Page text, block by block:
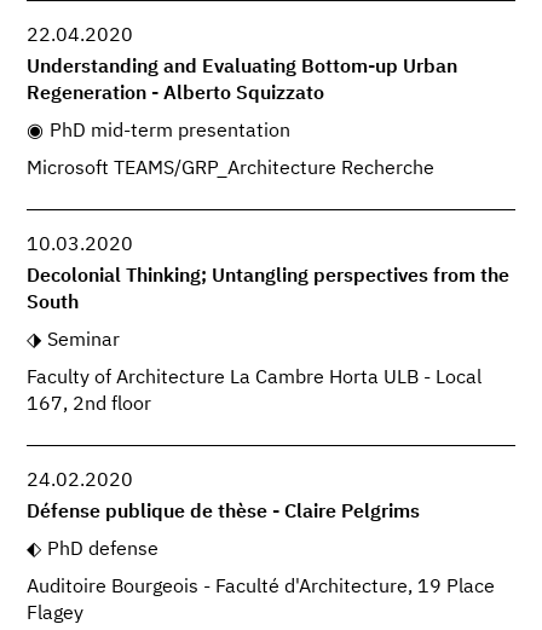
22.04.2020
Understanding and Evaluating Bottom-up Urban
Regeneration - Alberto Squizzato
PhD mid-term presentation
Microsoft TEAMS/GRP_Architecture Recherche
10.03.2020
Decolonial Thinking; Untangling perspectives from the
South
Seminar
Faculty of Architecture La Cambre Horta ULB - Local
167, 2nd floor
24.02.2020
Défense publique de thèse - Claire Pelgrims
PhD defense
Auditoire Bourgeois - Faculté d'Architecture, 19 Place
Flagey